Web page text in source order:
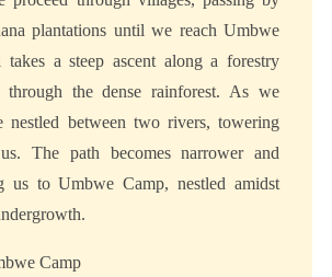
plantations until we reach Umbwe
a steep ascent along a forestry
the dense rainforest. As we
nestled between two rivers, towering
The path becomes narrower and
us to Umbwe Camp, nestled amidst
Camp